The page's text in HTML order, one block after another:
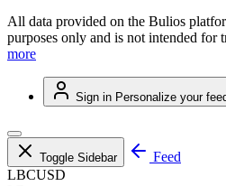
All data provided on the Bulios
purposes only and is not intended for
more
Sign in Personalize your
Toggle Sidebar
Feed
LBCUSD